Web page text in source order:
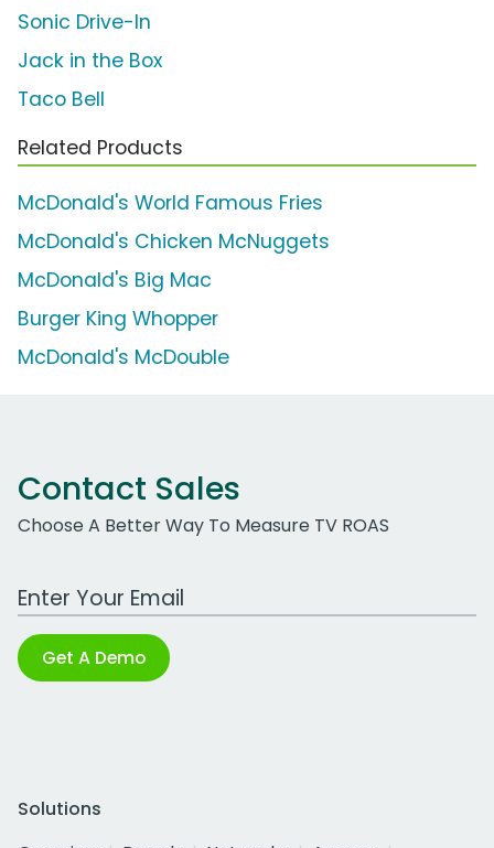
Sonic Drive-In
Jack in the Box
Taco Bell
Related Products
McDonald's World Famous Fries
McDonald's Chicken McNuggets
McDonald's Big Mac
Burger King Whopper
McDonald's McDouble
Contact Sales
Choose A Better Way To Measure TV ROAS
Work Email Address
Get A Demo
Solutions